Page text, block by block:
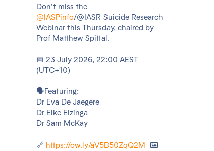
Don't miss the
@IASPinfo/@IASR_Suicide Research
Webinar this Thursday, chaired by
Prof Matthew Spittal.
📅 23 July 2026, 22:00 AEST
(UTC+10)
🗣️Featuring:
Dr Eva De Jaegere
Dr Elke Elzinga
Dr Sam McKay
🔗 https://ow.ly/aV5B50ZqQ2M